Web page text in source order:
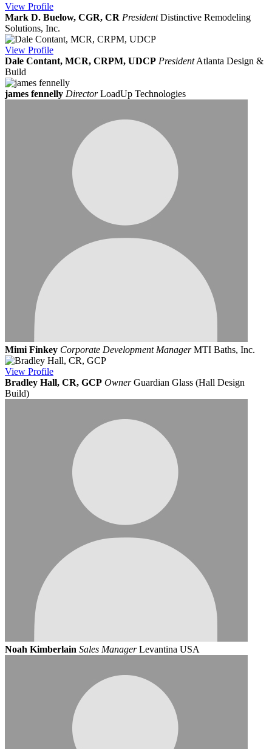
View Profile
Mark D. Buelow, CGR, CR President Distinctive Remodeling
Solutions, Inc.
View Profile
Dale Contant, MCR, CRPM, UDCP President Atlanta Design &
Build
james fennelly Director LoadUp Technologies
Mimi Finkey Corporate Development Manager MTI Baths, Inc.
View Profile
Bradley Hall, CR, GCP Owner Guardian Glass (Hall Design
Build)
Noah Kimberlain Sales Manager Levantina USA